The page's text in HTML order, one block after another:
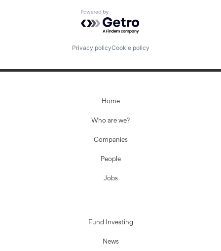
Powered by Getro.com
Privacy policyCookie policy
Home
Who are we?
Companies
People
Jobs
Fund Investing
News